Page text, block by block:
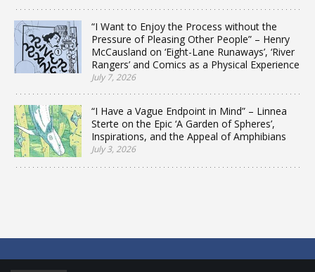
“I Want to Enjoy the Process without the
Pressure of Pleasing Other People” – Henry
McCausland on ‘Eight-Lane Runaways’, ‘River
Rangers’ and Comics as a Physical Experience
July 7, 2026
“I Have a Vague Endpoint in Mind” – Linnea
Sterte on the Epic ‘A Garden of Spheres’,
Inspirations, and the Appeal of Amphibians
July 3, 2026